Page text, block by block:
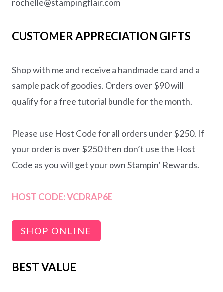
rochelle@stampingflair.com
CUSTOMER APPRECIATION GIFTS
Shop with me and receive a handmade card and a
sample pack of goodies. Orders over $90 will
qualify for a free tutorial bundle for the month.
Please use Host Code for all orders under $250. If
your order is over $250 then don’t use the Host
Code as you will get your own Stampin’ Rewards.
HOST CODE:VCDRAP6E
SHOP ONLINE
BEST VALUE